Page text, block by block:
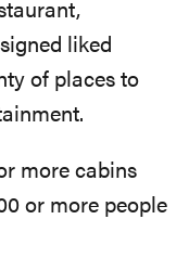
liked
of places to
more cabins
or more people